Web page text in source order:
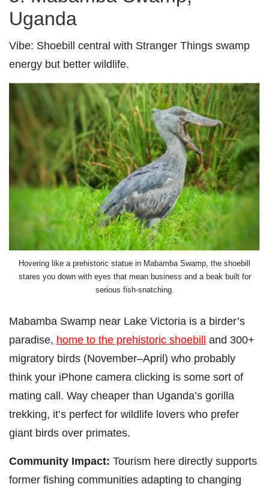
Uganda
Vibe: Shoebill central with Stranger Things swamp
energy but better wildlife.
Hovering like a prehistoric statue in Mabamba Swamp, the shoebill
stares you down with eyes that mean business and a beak built for
serious fish-snatching.
Mabamba Swamp near Lake Victoria is a birder’s
paradise, home to the prehistoric shoebill and 300+
migratory birds (November–April) who probably
think your iPhone camera clicking is some sort of
mating call. Way cheaper than Uganda’s gorilla
trekking, it’s perfect for wildlife lovers who prefer
giant birds over primates.
Community Impact: Tourism here directly supports
former fishing communities adapting to changing